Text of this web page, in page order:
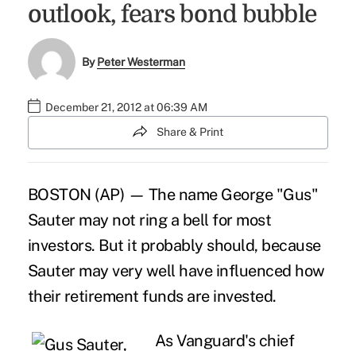
outlook, fears bond bubble
ByPeter Westerman
December 21, 2012 at 06:39 AM
Share & Print
BOSTON (AP) — The name George "Gus"
Sauter may not ring a bell for most
investors. But it probably should, because
Sauter may very well have influenced how
their retirement funds are invested.
As Vanguard's chief